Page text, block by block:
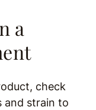
a
check
and strain to